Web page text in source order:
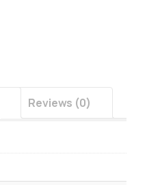
Reviews (0)